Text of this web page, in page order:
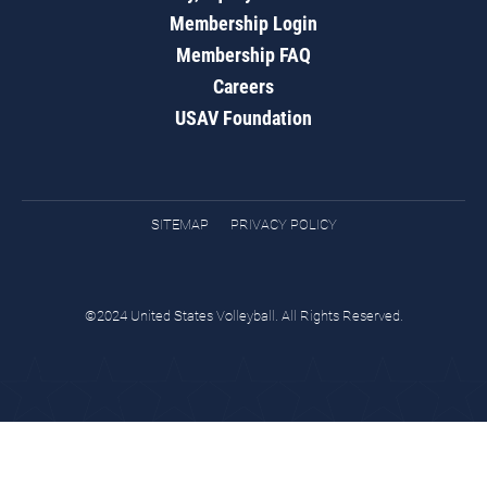
Membership Login
Membership FAQ
Careers
USAV Foundation
SITEMAP PRIVACY POLICY
©2024 United States Volleyball. All Rights Reserved.